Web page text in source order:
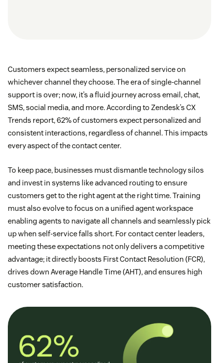
Customers expect seamless, personalized service on
whichever channel they choose. The era of single-channel
support is over; now, it’s a fluid journey across email, chat,
SMS, social media, and more. According to Zendesk’s CX
Trends report, 62% of customers expect personalized and
consistent interactions, regardless of channel. This impacts
every aspect of the contact center.
To keep pace, businesses must dismantle technology silos
and invest in systems like advanced routing to ensure
customers get to the right agent at the right time. Training
must also evolve to focus on a unified agent workspace
enabling agents to navigate all channels and seamlessly pick
up when self-service falls short. For contact center leaders,
meeting these expectations not only delivers a competitive
advantage; it directly boosts First Contact Resolution (FCR),
drives down Average Handle Time (AHT), and ensures high
customer satisfaction.